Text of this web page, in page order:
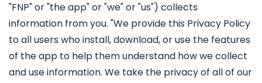
"FNP" or "the app" or "we" or "us") collects
information from you. "We provide this Privacy Policy
to all users who install, download, or use the features
of the app to help them understand how we collect
and use information. We take the privacy of all of our